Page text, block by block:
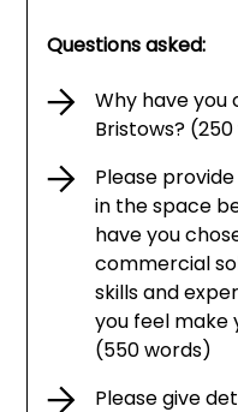
Questions asked:
Why have
Bristows?
Please
in the space
have you
commercial
skills and
you feel make
(550 words)
Please give